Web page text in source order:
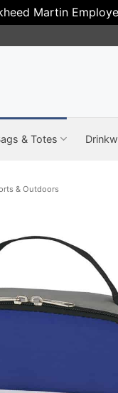
Martin
& Totes
& Outdoors